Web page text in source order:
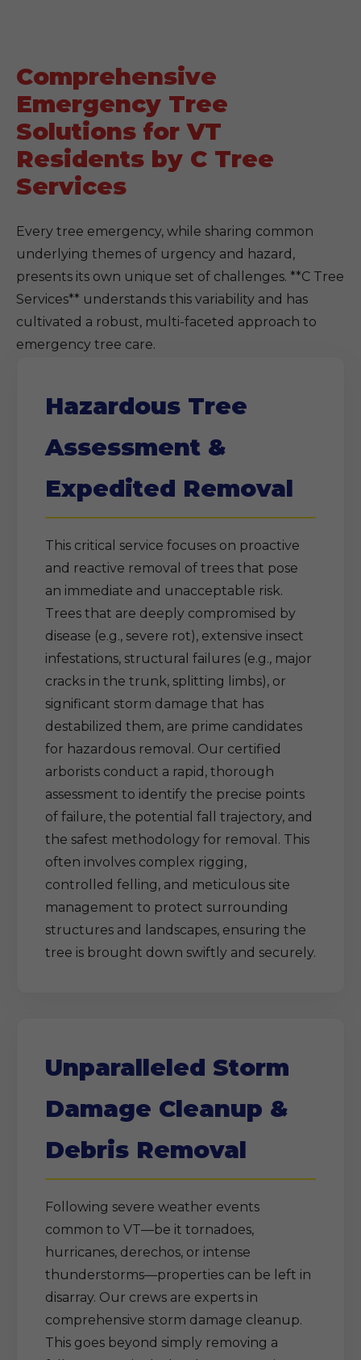
Comprehensive
Emergency Tree
Solutions for VT
Residents by C Tree
Services
Every tree emergency, while sharing common
underlying themes of urgency and hazard,
presents its own unique set of challenges. **C Tree
Services** understands this variability and has
cultivated a robust, multi-faceted approach to
emergency tree care.
Hazardous Tree
Assessment &
Expedited Removal
This critical service focuses on proactive
and reactive removal of trees that pose
an immediate and unacceptable risk.
Trees that are deeply compromised by
disease (e.g., severe rot), extensive insect
infestations, structural failures (e.g., major
cracks in the trunk, splitting limbs), or
significant storm damage that has
destabilized them, are prime candidates
for hazardous removal. Our certified
arborists conduct a rapid, thorough
assessment to identify the precise points
of failure, the potential fall trajectory, and
the safest methodology for removal. This
often involves complex rigging,
controlled felling, and meticulous site
management to protect surrounding
structures and landscapes, ensuring the
tree is brought down swiftly and securely.
Unparalleled Storm
Damage Cleanup &
Debris Removal
Following severe weather events
common to VT—be it tornadoes,
hurricanes, derechos, or intense
thunderstorms—properties can be left in
disarray. Our crews are experts in
comprehensive storm damage cleanup.
This goes beyond simply removing a